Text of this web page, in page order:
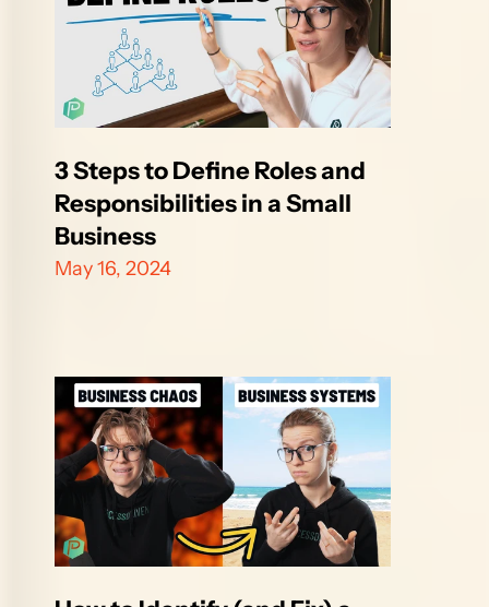
3 Steps to Define Roles and
Responsibilities in a Small
Business
May 16, 2024